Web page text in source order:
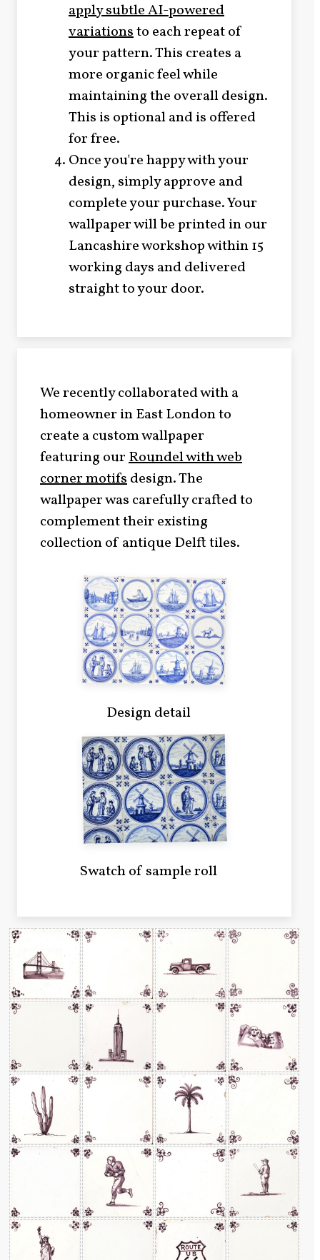
apply subtle AI-powered
variationsto each repeat of
your pattern. This creates a
more organic feel while
maintaining the overall design.
This is optional and is offered
for free.
Once you're happy with your
design, simply approve and
complete your purchase. Your
wallpaper will be printed in our
Lancashire workshop within 15
working days and delivered
straight to your door.
We recently collaborated with a
homeowner in East London to
create a custom wallpaper
featuring ourRoundel with web
corner motifsdesign. The
wallpaper was carefully crafted to
complement their existing
collection of antique Delft tiles.
Design detail
Swatch of sample roll